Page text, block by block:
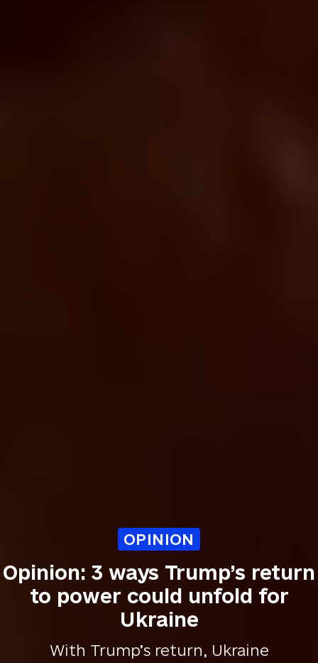
OPINION
Opinion: 3 ways Trump’s return
to power could unfold for
Ukraine
With Trump’s return, Ukraine